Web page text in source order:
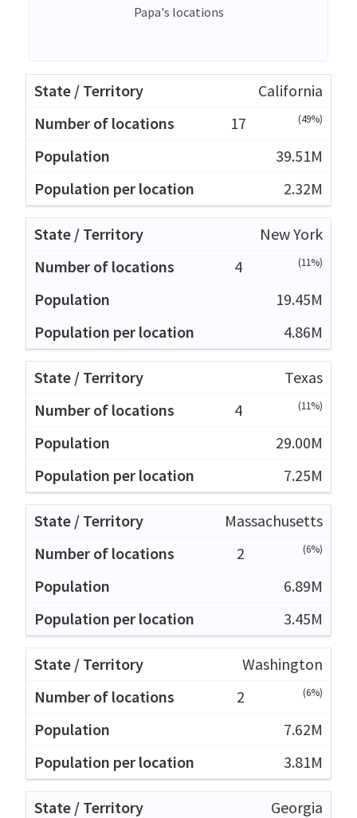
Papa's locations
California
17
(49%)
39.51M
2.32M
New York
4
(11%)
19.45M
4.86M
Texas
4
(11%)
29.00M
7.25M
Massachusetts
2
(6%)
6.89M
3.45M
Washington
2
(6%)
7.62M
3.81M
Georgia